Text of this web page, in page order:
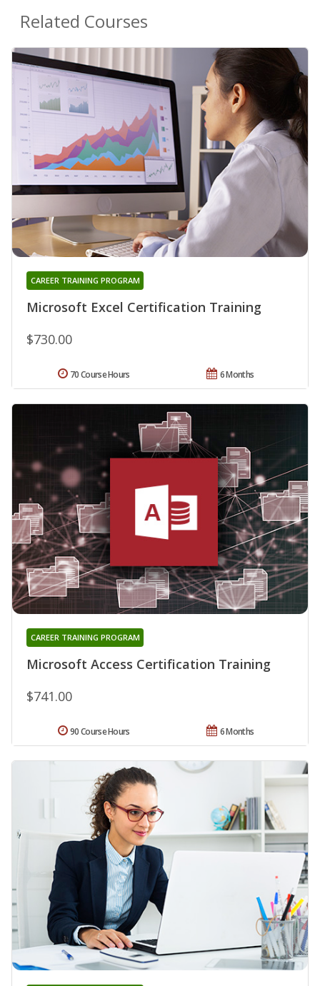
Related Courses
Microsoft Excel Certification Training
CAREER TRAINING PROGRAM
$730.00
6 Months
70 Course Hours
Microsoft Access Certification Training
CAREER TRAINING PROGRAM
$741.00
6 Months
90 Course Hours